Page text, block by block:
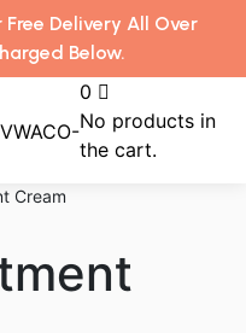
Free Delivery All Over
Below.
0
No products in
the cart.
Cream